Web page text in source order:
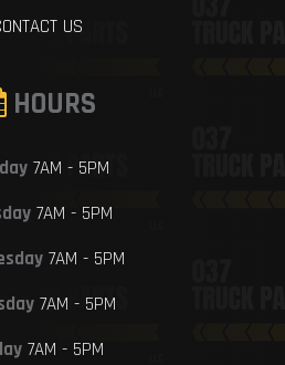
US
HOURS
7AM - 5PM
7AM - 5PM
7AM - 5PM
7AM - 5PM
7AM - 5PM